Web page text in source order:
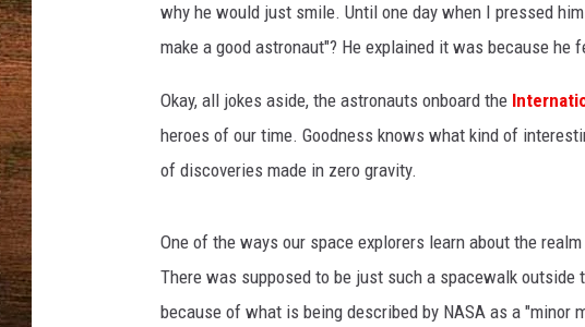
why he would just smile. Until one day when I pressed
make a good astronaut"? He explained it was because
Okay, all jokes aside, the astronauts onboard the
heroes of our time. Goodness knows what kind of
of discoveries made in zero gravity.
One of the ways our space explorers learn about the
There was supposed to be just such a spacewalk outside
because of what is being described by NASA as a "minor